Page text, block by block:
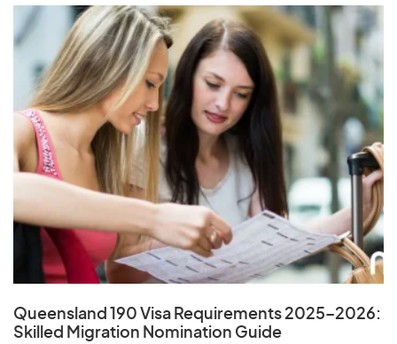
Queensland 190 Visa Requirements 2025–2026:
Skilled Migration Nomination Guide